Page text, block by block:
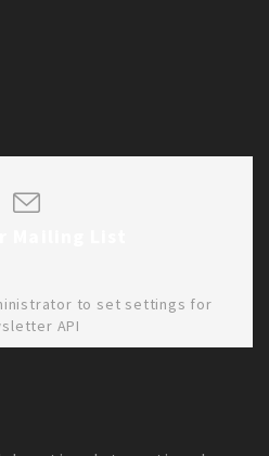
to set settings for
API